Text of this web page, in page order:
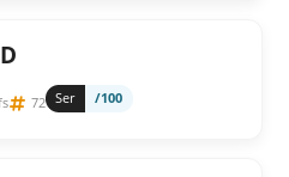
72 Ser /100